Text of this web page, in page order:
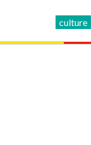
culture